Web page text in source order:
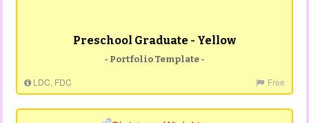
Preschool Graduate - Yellow
- Portfolio Template -
LDC, FDC Free